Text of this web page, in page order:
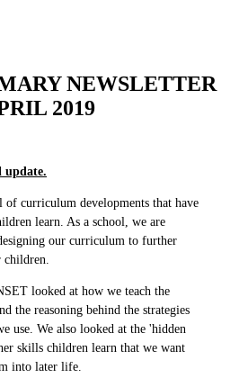
NEWSLETTER
update.
of curriculum developments that have
learn. As a school, we are
our curriculum to further
looked at how we teach the
the reasoning behind the strategies
use. We also looked at the 'hidden
skills children learn that we want
into later life.